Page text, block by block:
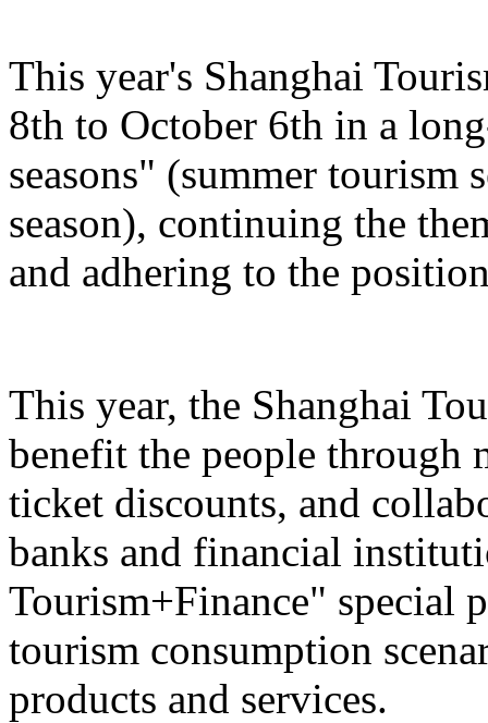
This year's Shanghai
8th to October 6th in a
seasons" (summer tourism
season), continuing the
and adhering to the
This year, the Shanghai
benefit the people through
ticket discounts, and
banks and financial
Tourism+Finance" special
tourism consumption
products and services.